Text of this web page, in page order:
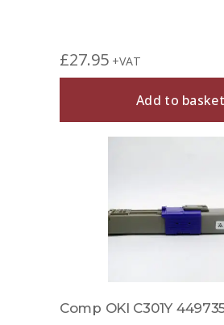
£27.95 +VAT
Add to basket
Comp OKI C301Y